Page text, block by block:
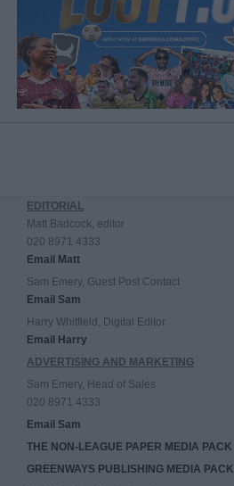
EDITORIAL
Matt Badcock, editor
020 8971 4333
Email Matt
Sam Emery, Guest Post Contact
Email Sam
Harry Whitfield, Digital Editor
Email Harry
ADVERTISING AND MARKETING
Sam Emery, Head of Sales
020 8971 4333
Email Sam
THE NON-LEAGUE PAPER MEDIA PACK
GREENWAYS PUBLISHING MEDIA PACK